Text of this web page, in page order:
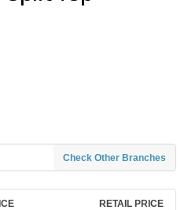
Check Other Branches
RETAIL PRICE